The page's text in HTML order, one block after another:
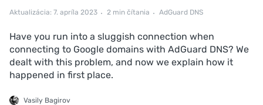
Aktualizácia: 7. apríla 2023 2 min čítania AdGuard DNS
Have you run into a sluggish connection when
connecting to Google domains with AdGuard DNS? We
dealt with this problem, and now we explain how it
happened in first place.
Vasily Bagirov